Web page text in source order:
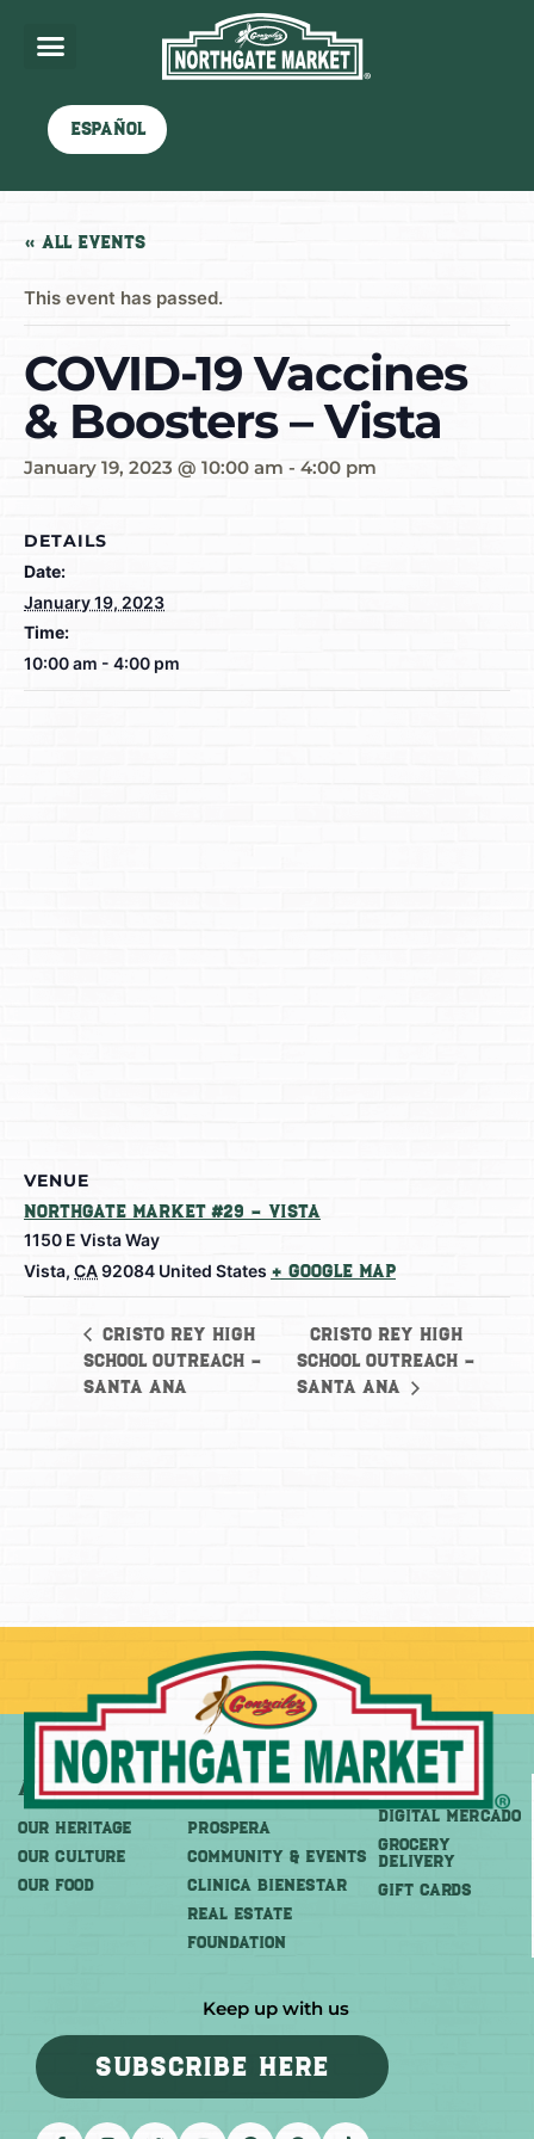
Español
« All Events
This event has passed.
COVID-19 Vaccines
& Boosters – Vista
January 19, 2023 @ 10:00 am - 4:00 pm
DETAILS
Date:
January 19, 2023
Time:
10:00 am - 4:00 pm
VENUE
Northgate Market #29 – Vista
1150 E Vista Way
Vista, CA92084 United States + Google Map
Cristo Rey High
School Outreach –
Santa Ana
Cristo Rey High
School Outreach –
Santa Ana
About
OUR HERITAGE
OUR CULTURE
OUR FOOD
More
PROSPERA
COMMUNITY & EVENTS
CLINICA BIENESTAR
REAL ESTATE
FOUNDATION
Shop
DIGITAL MERCADO
Grocery
Delivery
GIFT CARDS
Keep up with us
SUBSCRIBE HERE